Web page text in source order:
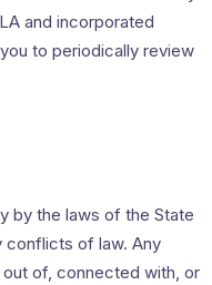
and incorporated
to periodically review
by the laws of the State
conflicts of law. Any
of, connected with, or